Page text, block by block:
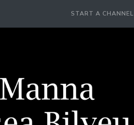
START A CHANNEL